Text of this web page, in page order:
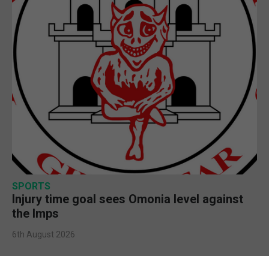
SPORTS
Injury time goal sees Omonia level against
the Imps
6th August 2026